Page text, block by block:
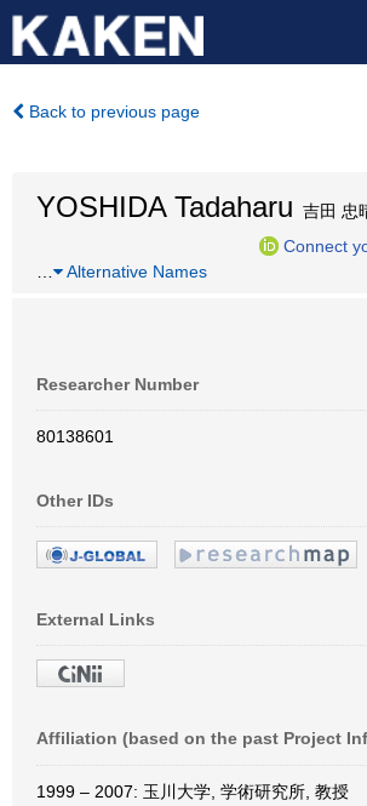
Back to previous page
YOSHIDA Tadaharu 吉田 忠
Connect
Alternative Names
Researcher Number
80138601
Other IDs
External Links
Affiliation (based on the past Project
1999 – 2007: 玉川大学, 学術研究所, 教授